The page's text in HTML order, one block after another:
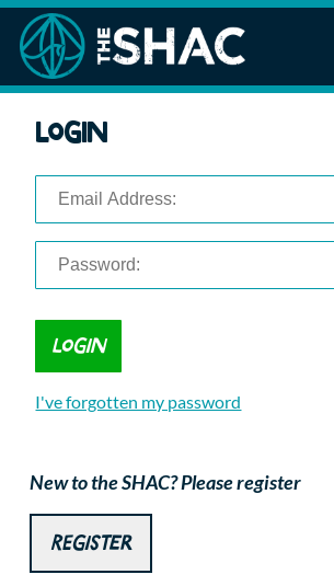
Stand Up
FAQ
Corporate
Login
I've forgotten my password
New to the SHAC? Please register
Register